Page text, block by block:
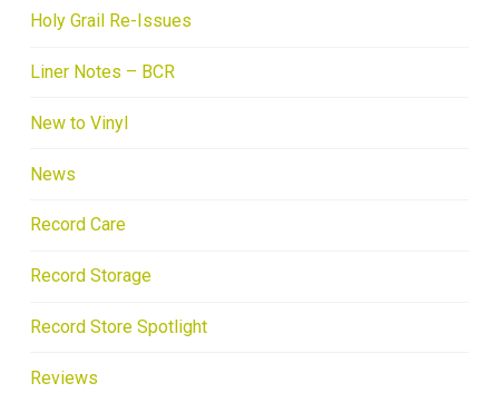
Holy Grail Re-Issues
Liner Notes – BCR
New to Vinyl
News
Record Care
Record Storage
Record Store Spotlight
Reviews